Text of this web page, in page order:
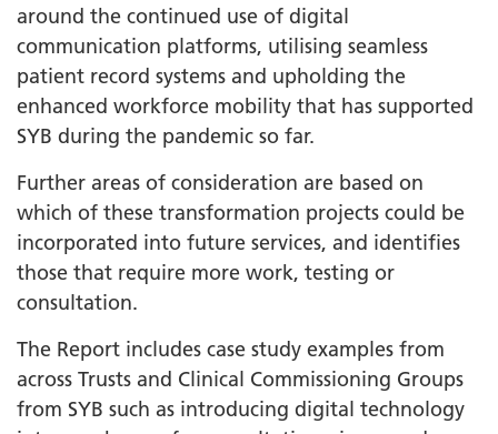
around the continued use of digital
communication platforms, utilising seamless
patient record systems and upholding the
enhanced workforce mobility that has supported
SYB during the pandemic so far.
Further areas of consideration are based on
which of these transformation projects could be
incorporated into future services, and identifies
those that require more work, testing or
consultation.
The Report includes case study examples from
across Trusts and Clinical Commissioning Groups
from SYB such as introducing digital technology